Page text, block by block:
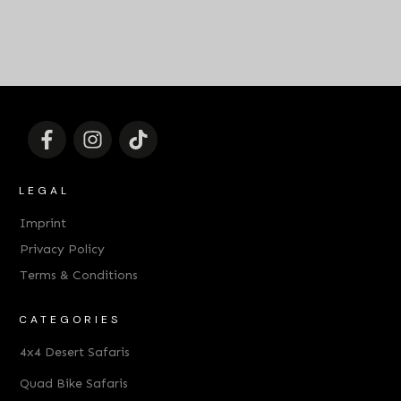
LEGAL
Imprint
Privacy Policy
Terms & Conditions
CATEGORIES
4x4 Desert Safaris
Quad Bike Safaris